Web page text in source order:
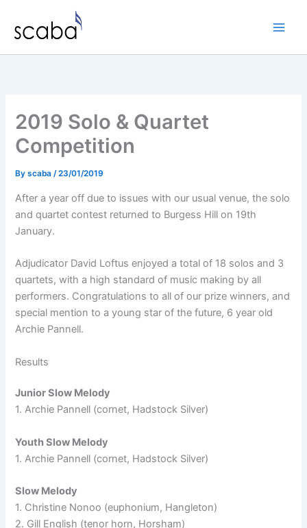
content
2019 Solo & Quartet
Competition
Byscaba/23/01/2019
After a year off due to issues with our usual venue, the solo
and quartet contest returned to Burgess Hill on 19th
January.
Adjudicator David Loftus enjoyed a total of 18 solos and 3
quartets, with a high standard of music making by all
performers. Congratulations to all of our prize winners, and
special mention to a young star of the future, 6 year old
Archie Pannell.
Results
Junior Slow Melody
1. Archie Pannell (cornet, Hadstock Silver)
Youth Slow Melody
1. Archie Pannell (cornet, Hadstock Silver)
Slow Melody
1. Christine Nonoo (euphonium, Hangleton)
2. Gill English (tenor horn, Horsham)